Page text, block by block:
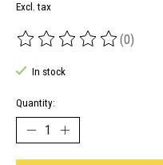
Excl. tax
The rating of this product is
(0)
In stock
Quantity: